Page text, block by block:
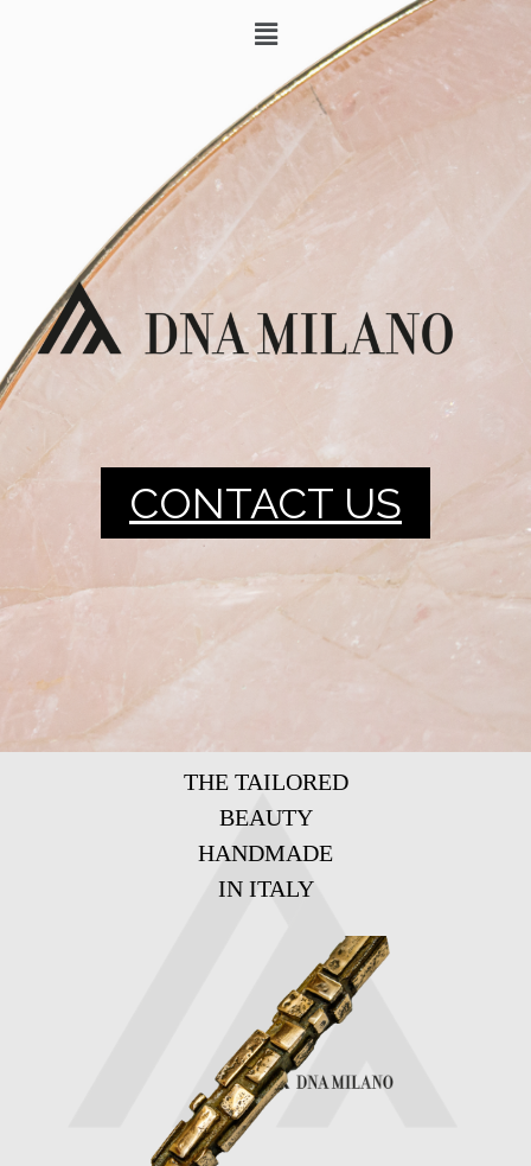
CONTACT US
THE TAILORED
BEAUTY
HANDMADE
IN ITALY